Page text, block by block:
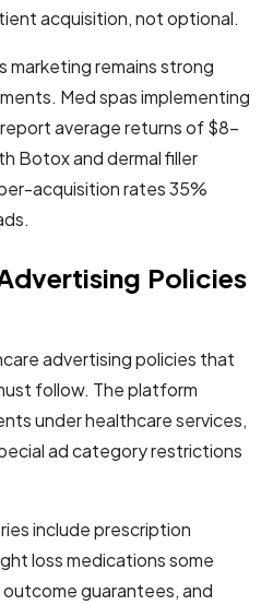
acquisition, not optional.
remains strong
Med spas implementing
average returns of $8-
Botox and dermal filler
acquisition rates 35%
Policies
advertising policies that
follow. The platform
under healthcare services,
ad category restrictions
include prescription
loss medications some
guarantees, and